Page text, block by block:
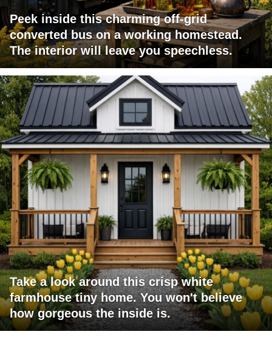
Peek inside this charming off-grid
converted bus on a working homestead.
The interior will leave you speechless.
Take a look around this crisp white
farmhouse tiny home. You won't believe
how gorgeous the inside is.